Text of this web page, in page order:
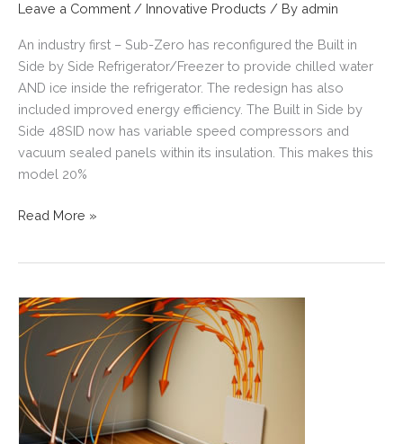
Leave a Comment / Innovative Products / By admin
An industry first – Sub-Zero has reconfigured the Built in
Side by Side Refrigerator/Freezer to provide chilled water
AND ice inside the refrigerator. The redesign has also
included improved energy efficiency. The Built in Side by
Side 48SID now has variable speed compressors and
vacuum sealed panels within its insulation. This makes this
model 20%
BUILDING
SUB-
ZERO
Read More »